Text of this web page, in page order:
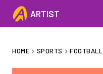
ARTIST
HOME SPORTS FOOTBALL